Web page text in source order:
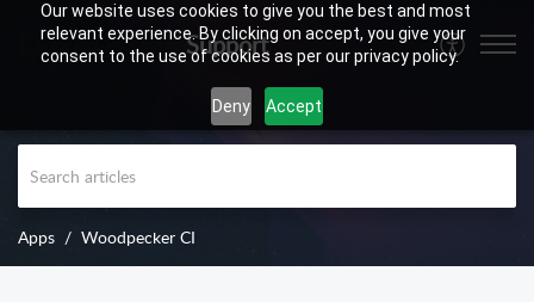
Our website uses cookies to give you the best and most
relevant experience. By clicking on accept, you give your
consent to the use of cookies as per our privacy policy.
Deny Accept
Support
Apps Woodpecker CI